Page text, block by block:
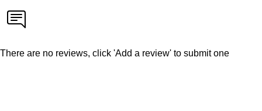
There are no reviews, click 'Add a review' to submit one